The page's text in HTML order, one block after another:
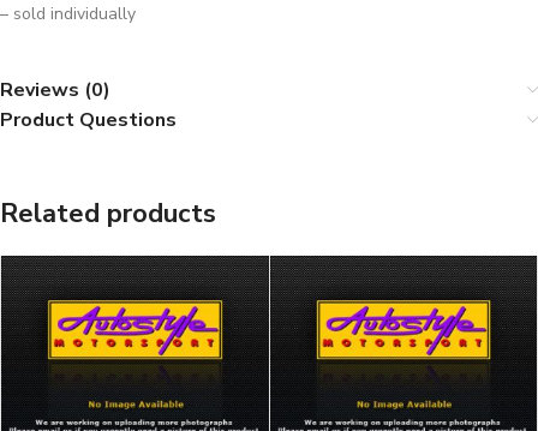
– sold individually
Reviews (0)
Product Questions
Related products